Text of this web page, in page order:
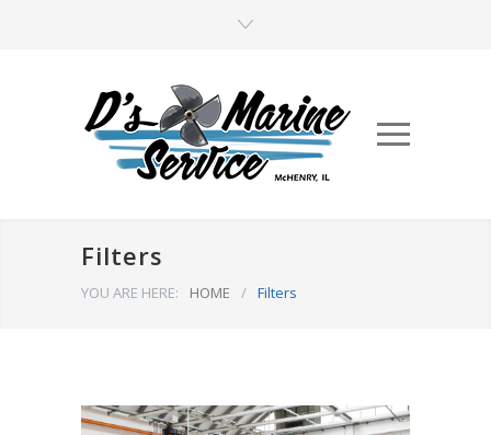
Filters
YOU ARE HERE: HOME / Filters